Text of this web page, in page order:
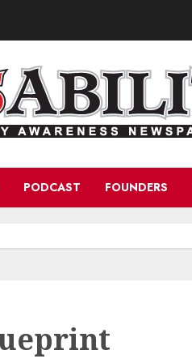
PODCAST FOUNDERS